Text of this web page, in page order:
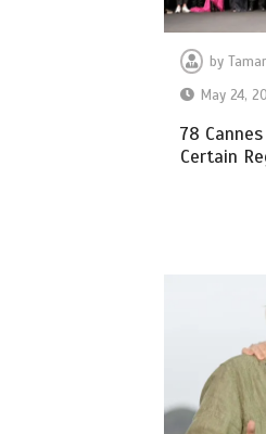
by
May 24,
78
Certain